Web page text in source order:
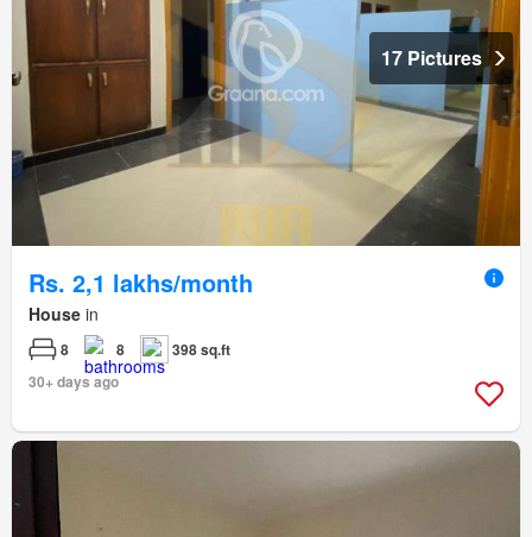
17 Pictures
Rs. 2,1 lakhs/month
House in
8 8
398 sq.ft
30+ days ago